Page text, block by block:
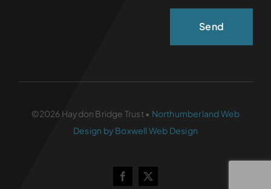
©2026 Haydon Bridge Trust • Northumberland Web
Design by Boxwell Web Design